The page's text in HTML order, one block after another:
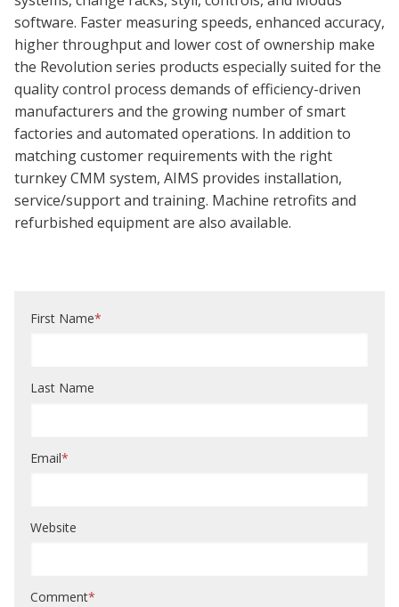
software. Faster measuring speeds, enhanced accuracy,
higher throughput and lower cost of ownership make
the Revolution series products especially suited for the
quality control process demands of efficiency-driven
manufacturers and the growing number of smart
factories and automated operations. In addition to
matching customer requirements with the right
turnkey CMM system, AIMS provides installation,
service/support and training. Machine retrofits and
refurbished equipment are also available.
First Name*
Last Name
Email*
Website
Comment*